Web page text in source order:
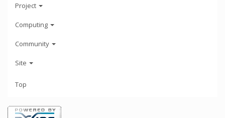
Project
Computing
Community
Site
Top